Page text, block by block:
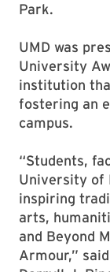
Park.
UMD was
University
institution
fostering an
campus.
“Students,
University of
inspiring
arts,
and Beyond
Armour,”